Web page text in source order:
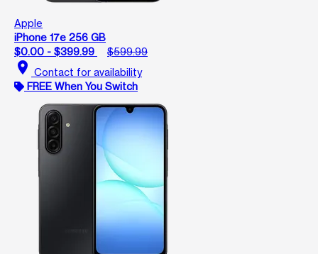
Apple
iPhone 17e 256 GB
$0.00 - $399.99
$599.99
location_on Contact for availability
FREE When You Switch